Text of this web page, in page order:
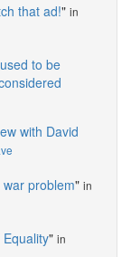
that ad!" in
to be
with David
problem" in
" in